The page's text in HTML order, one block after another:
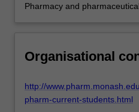
Pharmacy and
Organisational
http://
pharm-current-students.html